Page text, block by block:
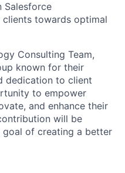
Salesforce
towards optimal
Consulting Team,
known for their
dedication to client
to empower
and enhance their
will be
of creating a better